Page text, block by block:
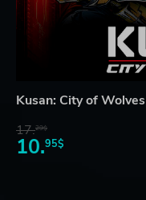
Kusan: City of Wolves
17.29$
10.95$